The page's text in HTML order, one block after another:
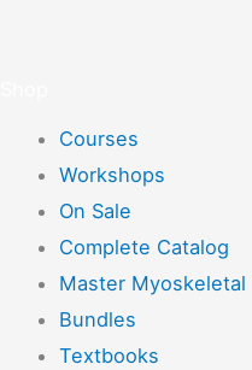
Courses
Workshops
On Sale
Complete Catalog
Master
Bundles
Textbooks